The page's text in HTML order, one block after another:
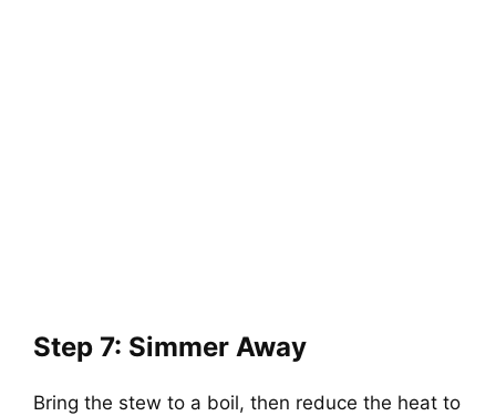
Step 7: Simmer Away
Bring the stew to a boil, then reduce the heat to